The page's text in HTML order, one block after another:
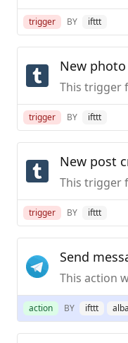
trigger BY ifttt
New
trigger BY ifttt
New post
trigger BY ifttt
Send
action BY ifttt